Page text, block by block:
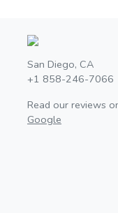
San Diego, CA
+1 858-246-7066
Read our reviews
Google